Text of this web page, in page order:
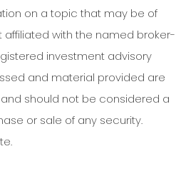
on a topic that may be of
affiliated with the named broker-
investment advisory
and material provided are
should not be considered a
or sale of any security.